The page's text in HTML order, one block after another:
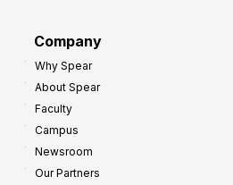
Company
Why Spear
About Spear
Faculty
Campus
Newsroom
Our Partners